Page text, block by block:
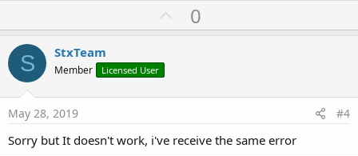
U
p
t
0
S StxTeam
Member Licensed User
May 28, 2019 #4
Sorry but It doesn't work, i've receive the same error